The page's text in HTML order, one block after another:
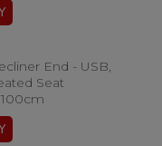
End - USB,
Seat